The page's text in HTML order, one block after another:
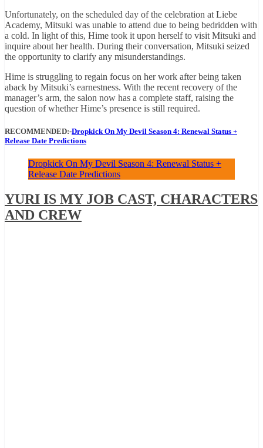
Unfortunately, on the scheduled day of the celebration at Liebe
Academy, Mitsuki was unable to attend due to being bedridden with
a cold. In light of this, Hime took it upon herself to visit Mitsuki and
inquire about her health. During their conversation, Mitsuki seized
the opportunity to clarify any misunderstandings.
Hime is struggling to regain focus on her work after being taken
aback by Mitsuki’s earnestness. With the recent recovery of the
manager’s arm, the salon now has a complete staff, raising the
question of whether Hime’s presence is still required.
RECOMMENDED:-Dropkick On My Devil Season 4: Renewal Status +
Release Date Predictions
Dropkick On My Devil Season 4: Renewal Status +
Release Date Predictions
YURI IS MY JOB CAST, CHARACTERS
AND CREW